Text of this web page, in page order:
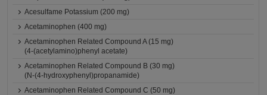
Acesulfame Potassium (200 mg)
Acetaminophen (400 mg)
Acetaminophen Related Compound A (15 mg)
(4-(acetylamino)phenyl acetate)
Acetaminophen Related Compound B (30 mg)
(N-(4-hydroxyphenyl)propanamide)
Acetaminophen Related Compound C (50 mg)